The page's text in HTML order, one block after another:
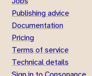
Publishing advice
Documentation
Pricing
Terms of service
Technical details